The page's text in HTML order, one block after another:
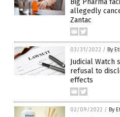
Big Pharma
allegedly
Zantac
03/31/2022 / By
Judicial Watch
refusal to
effects
02/09/2022 / By